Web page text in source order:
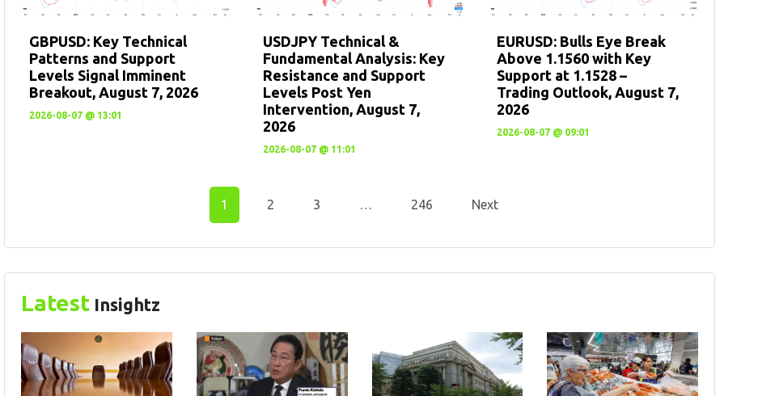
GBPUSD: Key Technical
Patterns and Support
Levels Signal Imminent
Breakout, August 7, 2026
2026-08-07 @ 13:01
USDJPY Technical &
Fundamental Analysis: Key
Resistance and Support
Levels Post Yen
Intervention, August 7,
2026
2026-08-07 @ 11:01
EURUSD: Bulls Eye Break
Above 1.1560 with Key
Support at 1.1528 –
Trading Outlook, August 7,
2026
2026-08-07 @ 09:01
1 2 3 … 246 Next
Latest Insightz